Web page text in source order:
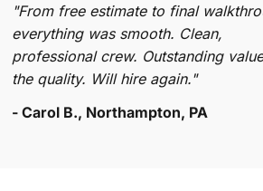
"From free estimate to final
everything was smooth. Clean,
professional crew. Outstanding
the quality. Will hire again."
- Carol B., Northampton, PA